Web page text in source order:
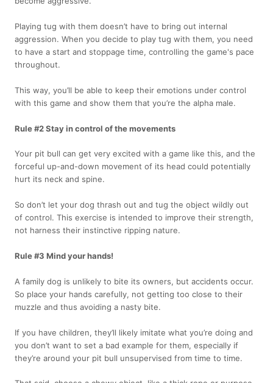
Playing tug with them doesn’t have to bring out internal
aggression. When you decide to play tug with them, you need
to have a start and stoppage time, controlling the game's pace
throughout.
This way, you’ll be able to keep their emotions under control
with this game and show them that you’re the alpha male.
Rule #2 Stay in control of the movements
Your pit bull can get very excited with a game like this, and the
forceful up-and-down movement of its head could potentially
hurt its neck and spine.
So don’t let your dog thrash out and tug the object wildly out
of control. This exercise is intended to improve their strength,
not harness their instinctive ripping nature.
Rule #3 Mind your hands!
A family dog is unlikely to bite its owners, but accidents occur.
So place your hands carefully, not getting too close to their
muzzle and thus avoiding a nasty bite.
If you have children, they’ll likely imitate what you’re doing and
you don’t want to set a bad example for them, especially if
they’re around your pit bull unsupervised from time to time.